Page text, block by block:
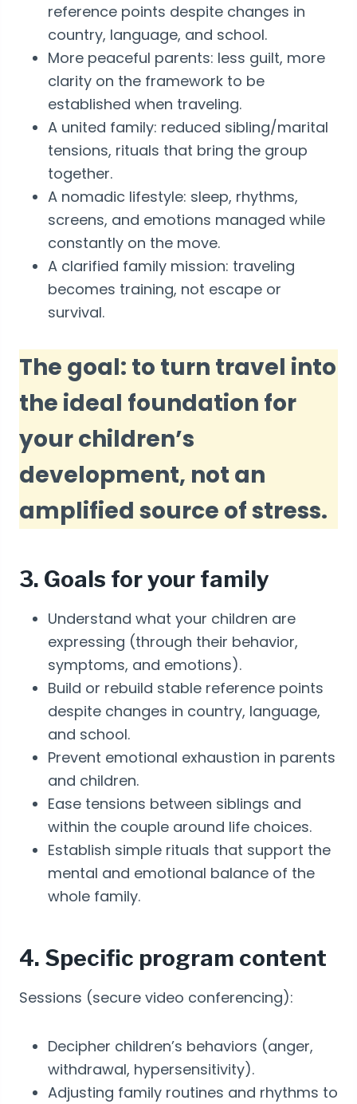
reference points despite changes in
country, language, and school.
More peaceful parents: less guilt, more
clarity on the framework to be
established when traveling.
A united family: reduced sibling/marital
tensions, rituals that bring the group
together.
A nomadic lifestyle: sleep, rhythms,
screens, and emotions managed while
constantly on the move.
A clarified family mission: traveling
becomes training, not escape or
survival.
The goal: to turn travel into
the ideal foundation for
your children’s
development, not an
amplified source of stress.
3. Goals for your family
Understand what your children are
expressing (through their behavior,
symptoms, and emotions).
Build or rebuild stable reference points
despite changes in country, language,
and school.
Prevent emotional exhaustion in parents
and children.
Ease tensions between siblings and
within the couple around life choices.
Establish simple rituals that support the
mental and emotional balance of the
whole family.
4. Specific program content
Sessions (secure video conferencing):
Decipher children’s behaviors (anger,
withdrawal, hypersensitivity).
Adjusting family routines and rhythms to